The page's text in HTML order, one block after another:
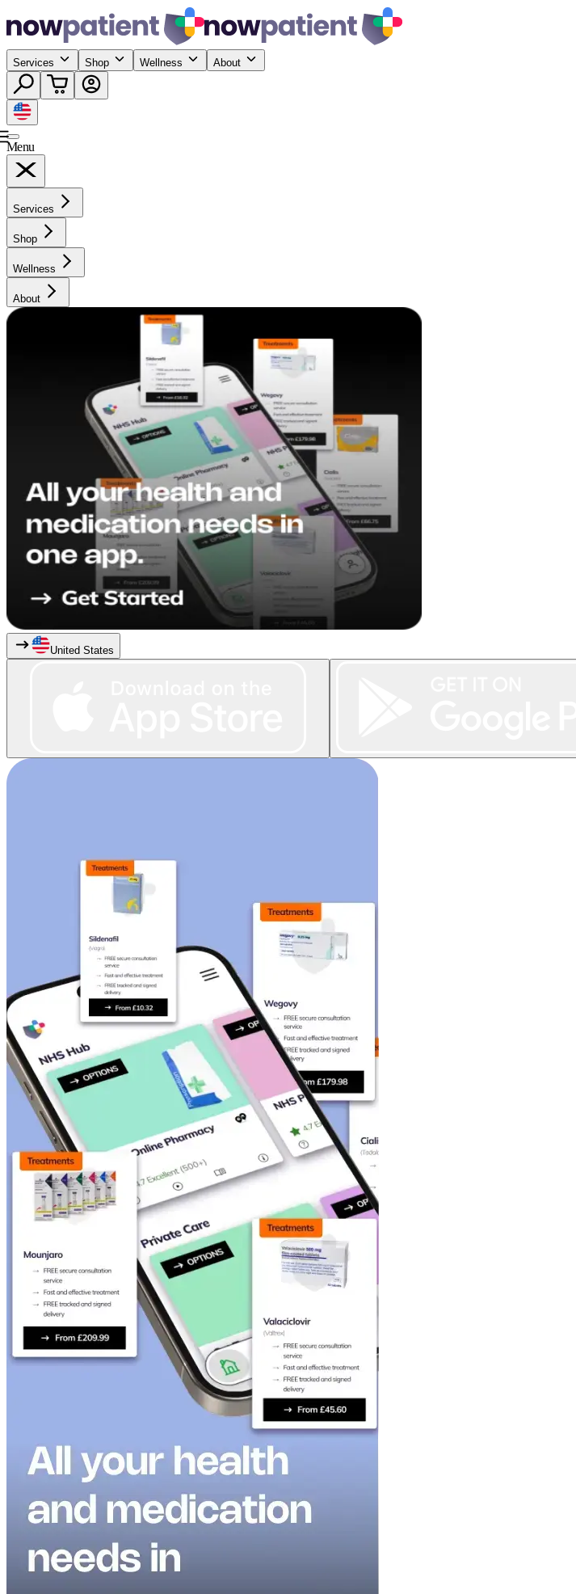
Services Shop Wellness About
Menu
Services
Shop
Wellness
About
United States